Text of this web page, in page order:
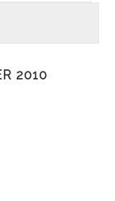
2010